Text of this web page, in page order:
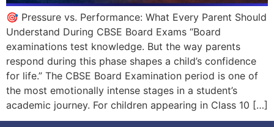
🎯 Pressure vs. Performance: What Every Parent Should
Understand During CBSE Board Exams “Board
examinations test knowledge. But the way parents
respond during this phase shapes a child’s confidence
for life.” The CBSE Board Examination period is one of
the most emotionally intense stages in a student’s
academic journey. For children appearing in Class 10 […]